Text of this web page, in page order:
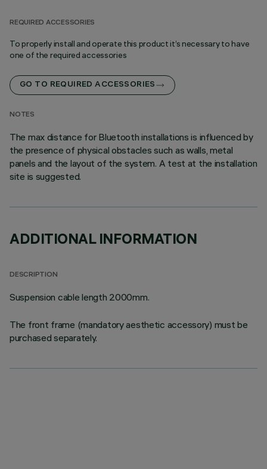
REQUIRED ACCESSORIES
To properly install and operate this product it’s necessary to have
one of the required accessories
GO TO REQUIRED ACCESSORIES
NOTES
The max distance for Bluetooth installations is influenced by
the presence of physical obstacles such as walls, metal
panels and the layout of the system. A test at the installation
site is suggested.
ADDITIONAL INFORMATION
DESCRIPTION
Suspension cable length 2000mm.
The front frame (mandatory aesthetic accessory) must be
purchased separately.